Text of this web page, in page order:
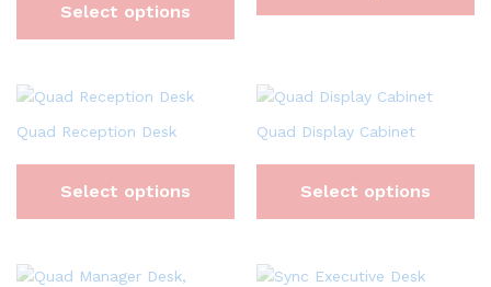
Select options
Quad Reception Desk
Select options
Quad Display Cabinet
Select options